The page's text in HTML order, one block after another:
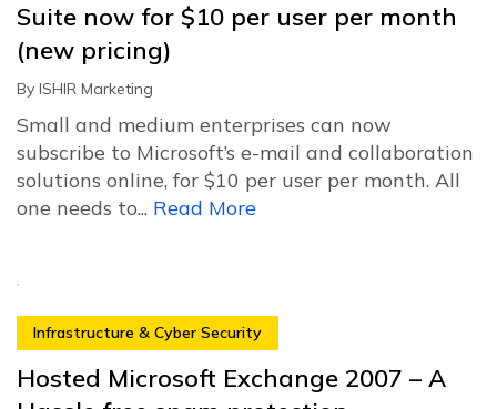
Suite now for $10 per user per month
(new pricing)
By ISHIR Marketing
Small and medium enterprises can now
subscribe to Microsoft’s e-mail and collaboration
solutions online, for $10 per user per month. All
one needs to... Read More
Infrastructure & Cyber Security
Hosted Microsoft Exchange 2007 – A